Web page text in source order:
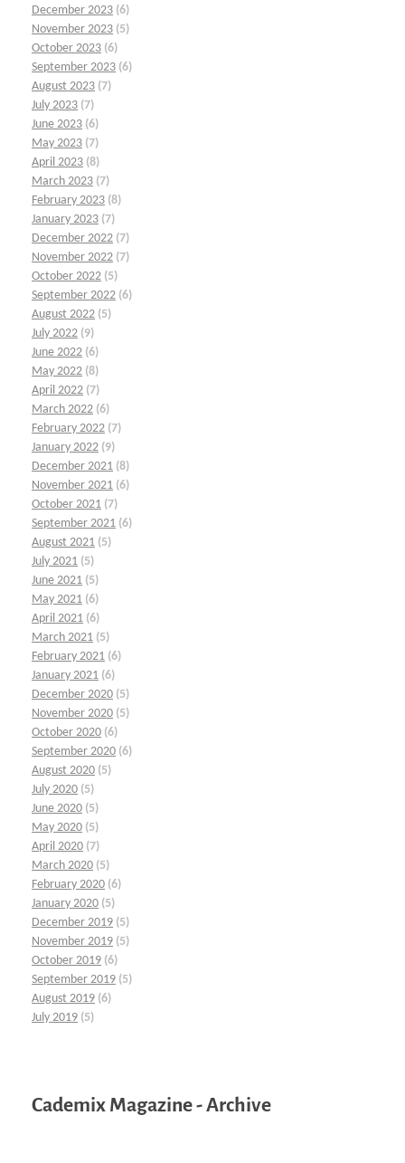
December 2023 (6)
November 2023 (5)
October 2023 (6)
September 2023 (6)
August 2023 (7)
July 2023 (7)
June 2023 (6)
May 2023 (7)
April 2023 (8)
March 2023 (7)
February 2023 (8)
January 2023 (7)
December 2022 (7)
November 2022 (7)
October 2022 (5)
September 2022 (6)
August 2022 (5)
July 2022 (9)
June 2022 (6)
May 2022 (8)
April 2022 (7)
March 2022 (6)
February 2022 (7)
January 2022 (9)
December 2021 (8)
November 2021 (6)
October 2021 (7)
September 2021 (6)
August 2021 (5)
July 2021 (5)
June 2021 (5)
May 2021 (6)
April 2021 (6)
March 2021 (5)
February 2021 (6)
January 2021 (6)
December 2020 (5)
November 2020 (5)
October 2020 (6)
September 2020 (6)
August 2020 (5)
July 2020 (5)
June 2020 (5)
May 2020 (5)
April 2020 (7)
March 2020 (5)
February 2020 (6)
January 2020 (5)
December 2019 (5)
November 2019 (5)
October 2019 (6)
September 2019 (5)
August 2019 (6)
July 2019 (5)
Cademix Magazine - Archive